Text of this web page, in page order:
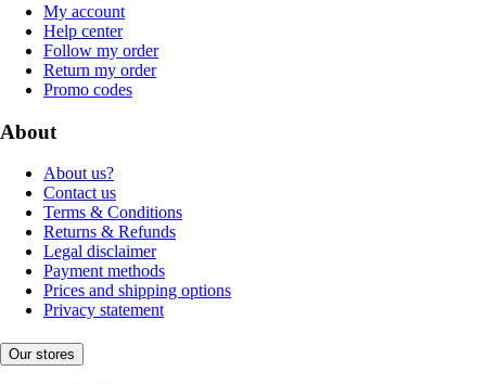
My account
Help center
Follow my order
Return my order
Promo codes
About
About us?
Contact us
Terms & Conditions
Returns & Refunds
Legal disclaimer
Payment methods
Prices and shipping options
Privacy statement
Our stores